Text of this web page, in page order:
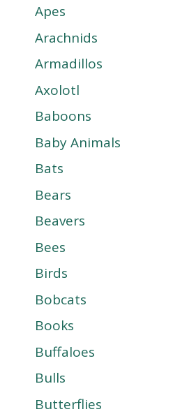
Apes
Arachnids
Armadillos
Axolotl
Baboons
Baby Animals
Bats
Bears
Beavers
Bees
Birds
Bobcats
Books
Buffaloes
Bulls
Butterflies